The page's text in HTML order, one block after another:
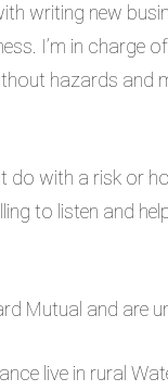
writing new
I’m in charge
hazards and
do with a risk or
to listen and
Mutual and are
live in rural